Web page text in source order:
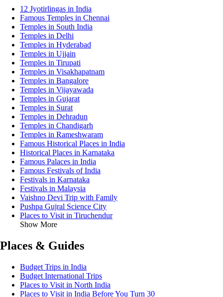
12 Jyotirlingas in India
Famous Temples in Chennai
Temples in South India
Temples in Delhi
Temples in Hyderabad
Temples in Ujjain
Temples in Tirupati
Temples in Visakhapatnam
Temples in Bangalore
Temples in Vijayawada
Temples in Gujarat
Temples in Surat
Temples in Dehradun
Temples in Chandigarh
Temples in Rameshwaram
Famous Historical Places in India
Historical Places in Karnataka
Famous Palaces in India
Famous Festivals of India
Festivals in Karnataka
Festivals in Malaysia
Vaishno Devi Trip with Family
Pushpa Gujral Science City
Places to Visit in Tiruchendur
Show More
Places & Guides
Budget Trips in India
Budget International Trips
Places to Visit in North India
Places to Visit in India Before You Turn 30